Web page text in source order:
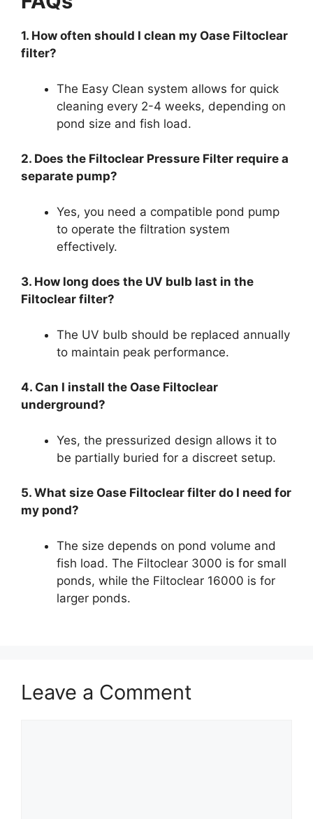
1. How often should I clean my Oase Filtoclear
filter?
The Easy Clean system allows for quick
cleaning every 2-4 weeks, depending on
pond size and fish load.
2. Does the Filtoclear Pressure Filter require a
separate pump?
Yes, you need a compatible pond pump
to operate the filtration system
effectively.
3. How long does the UV bulb last in the
Filtoclear filter?
The UV bulb should be replaced annually
to maintain peak performance.
4. Can I install the Oase Filtoclear
underground?
Yes, the pressurized design allows it to
be partially buried for a discreet setup.
5. What size Oase Filtoclear filter do I need for
my pond?
The size depends on pond volume and
fish load. The Filtoclear 3000 is for small
ponds, while the Filtoclear 16000 is for
larger ponds.
Leave a Comment